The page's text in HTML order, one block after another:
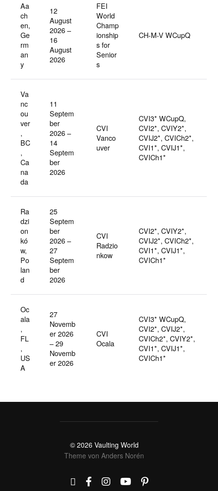
Aa
ch
en,
Ge
rm
an
y
12
August
2026 –
16
August
2026
FEI
World
Champ
ionship
s for
Senior
s
CH-M-V WCupQ
Va
nc
ou
ver
,
BC
,
Ca
na
da
11
Septem
ber
2026 –
14
Septem
ber
2026
CVI
Vanco
uver
CVI3* WCupQ,
CVI2*, CVIY2*,
CVIJ2*, CVICh2*,
CVI1*, CVIJ1*,
CVICh1*
Ra
dzi
on
kó
w,
Po
lan
d
25
Septem
ber
2026 –
27
Septem
ber
2026
CVI
Radzio
nkow
CVI2*, CVIY2*,
CVIJ2*, CVICh2*,
CVI1*, CVIJ1*,
CVICh1*
Oc
ala
,
FL
,
US
A
27
Novemb
er 2026
– 29
Novemb
er 2026
CVI
Ocala
CVI3* WCupQ,
CVI2*, CVIJ2*,
CVICh2*, CVIY2*,
CVI1*, CVIJ1*,
CVICh1*
© 2026 Vaulting World
Theme von Anders Norén